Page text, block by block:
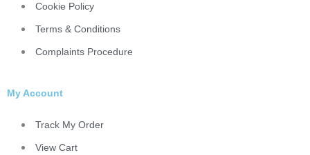
Cookie Policy
Terms & Conditions
Complaints Procedure
My Account
Track My Order
View Cart